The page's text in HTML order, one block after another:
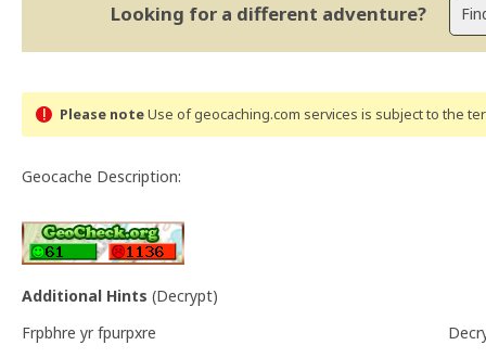
Looking for a different adventure?
Please noteUse of geocaching.com services is subject to the
Geocache Description:
Additional Hints (Decrypt)
Frpbhre yr fpurpxre